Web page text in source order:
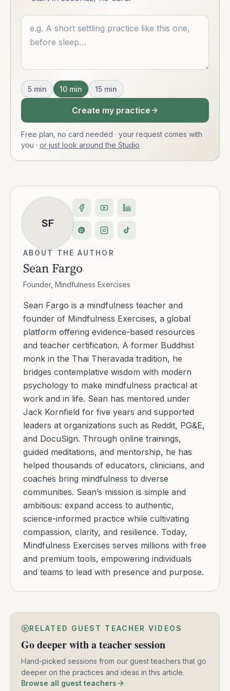
Describe what you want
5 min 10 min 15 min
Create my practice
Free plan, no card needed · your request comes with
you · or just look around the Studio
SF
ABOUT THE AUTHOR
Sean Fargo
Founder, Mindfulness Exercises
Sean Fargo is a mindfulness teacher and
founder of Mindfulness Exercises, a global
platform offering evidence-based resources
and teacher certification. A former Buddhist
monk in the Thai Theravada tradition, he
bridges contemplative wisdom with modern
psychology to make mindfulness practical at
work and in life. Sean has mentored under
Jack Kornfield for five years and supported
leaders at organizations such as Reddit, PG&E,
and DocuSign. Through online trainings,
guided meditations, and mentorship, he has
helped thousands of educators, clinicians, and
coaches bring mindfulness to diverse
communities. Sean’s mission is simple and
ambitious: expand access to authentic,
science-informed practice while cultivating
compassion, clarity, and resilience. Today,
Mindfulness Exercises serves millions with free
and premium tools, empowering individuals
and teams to lead with presence and purpose.
RELATED GUEST TEACHER VIDEOS
Go deeper with a teacher session
Hand-picked sessions from our guest teachers that go
deeper on the practices and ideas in this article.
Browse all guest teachers